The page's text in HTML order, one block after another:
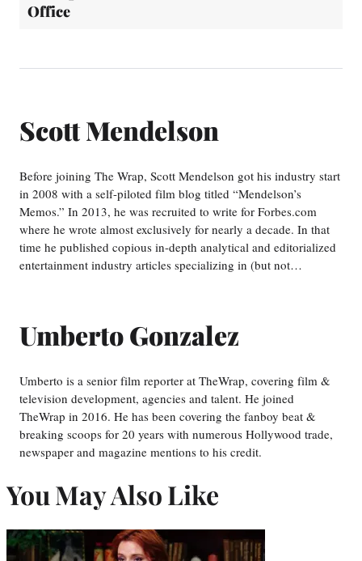
Office
Scott Mendelson
Before joining The Wrap, Scott Mendelson got his industry start
in 2008 with a self-piloted film blog titled “Mendelson’s
Memos.” In 2013, he was recruited to write for Forbes.com
where he wrote almost exclusively for nearly a decade. In that
time he published copious in-depth analytical and editorialized
entertainment industry articles specializing in (but not…
Umberto Gonzalez
Umberto is a senior film reporter at TheWrap, covering film &
television development, agencies and talent. He joined
TheWrap in 2016. He has been covering the fanboy beat &
breaking scoops for 20 years with numerous Hollywood trade,
newspaper and magazine mentions to his credit.
You May Also Like